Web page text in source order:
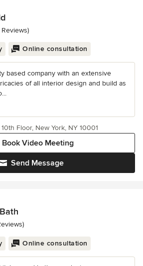
of 5 stars
Online consultation
based company with an extensive
of all interior design and build as
Send Message
Book Video Meeting
Floor, New York, NY 10001
of 5 stars
Online consultation